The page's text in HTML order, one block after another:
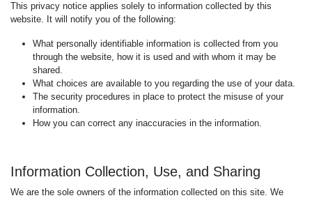
This privacy notice applies solely to information collected by this
website. It will notify you of the following:
What personally identifiable information is collected from you
through the website, how it is used and with whom it may be
shared.
What choices are available to you regarding the use of your data.
The security procedures in place to protect the misuse of your
information.
How you can correct any inaccuracies in the information.
Information Collection, Use, and Sharing
We are the sole owners of the information collected on this site. We